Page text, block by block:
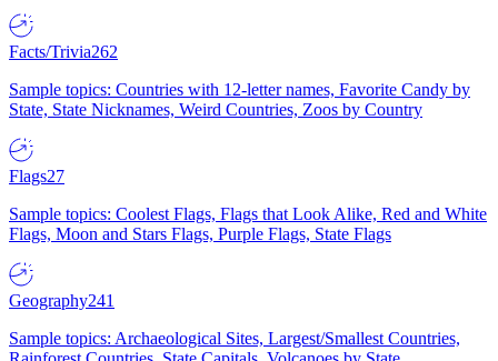
Facts/Trivia262
Sample topics: Countries with 12-letter names, Favorite Candy by
State, State Nicknames, Weird Countries, Zoos by Country
Flags27
Sample topics: Coolest Flags, Flags that Look Alike, Red and White
Flags, Moon and Stars Flags, Purple Flags, State Flags
Geography241
Sample topics: Archaeological Sites, Largest/Smallest Countries,